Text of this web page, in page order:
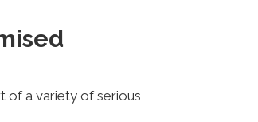
of a variety of serious